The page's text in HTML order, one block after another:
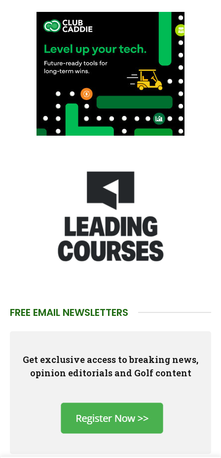
FREE EMAIL NEWSLETTERS
Get exclusive access to breaking news,
opinion editorials and Golf content